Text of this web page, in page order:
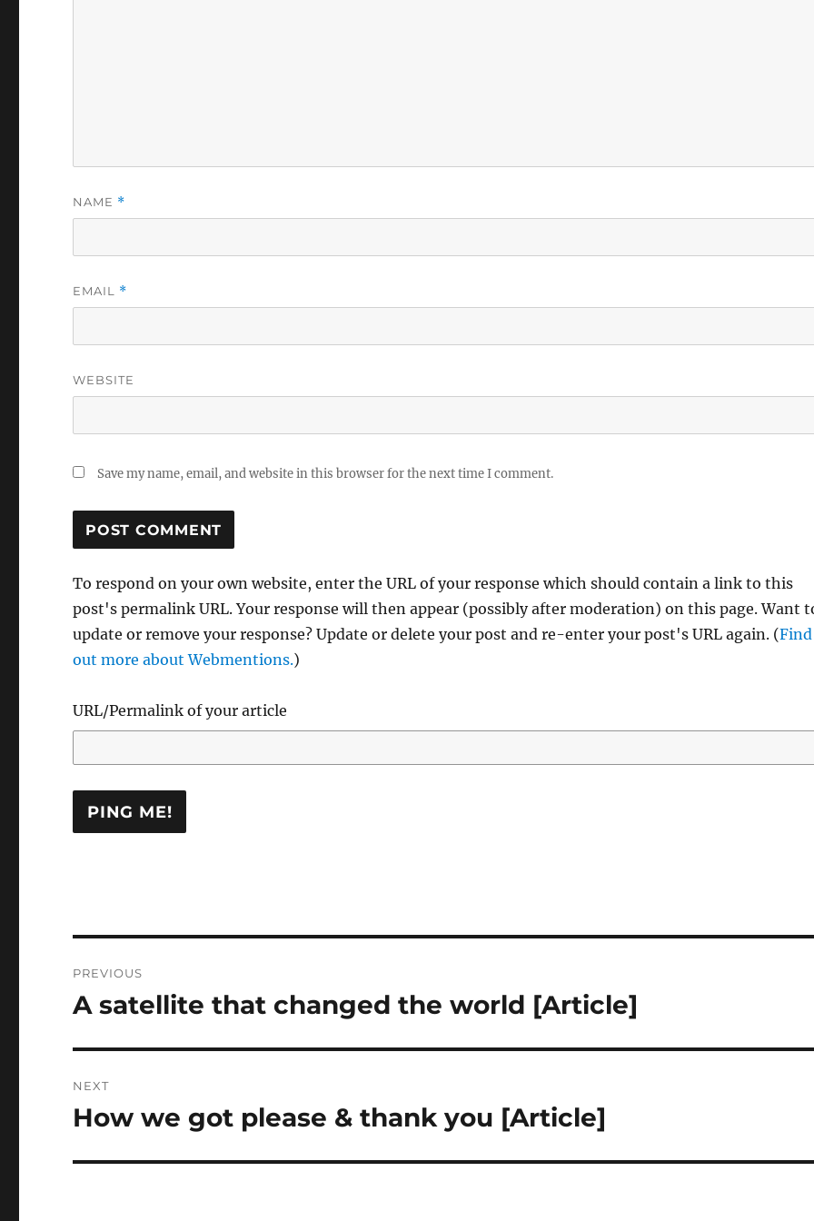
NAME *
EMAIL *
WEBSITE
Save my name, email, and website in this browser for the next time I comment.
To respond on your own website, enter the URL of your response which should contain a link to this
post's permalink URL. Your response will then appear (possibly after moderation) on this page. Want
update or remove your response? Update or delete your post and re-enter your post's URL again. (Find
out more about Webmentions.)
URL/Permalink of your article
navigation
PREVIOUS
Previous
A satellite that changed the world [Article]
NEXT
Next
How we got please & thank you [Article]